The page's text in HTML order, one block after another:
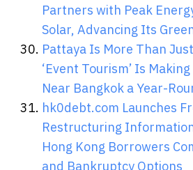
Partners with Peak
Solar, Advancing Its
Pattaya Is More Than
‘Event Tourism’ Is
Near Bangkok a Year-
hk0debt.com Launches
Restructuring
Hong Kong Borrowers
and Bankruptcy Options